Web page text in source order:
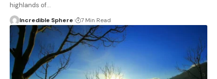
highlands of…
Incredible Sphere 7 Min Read